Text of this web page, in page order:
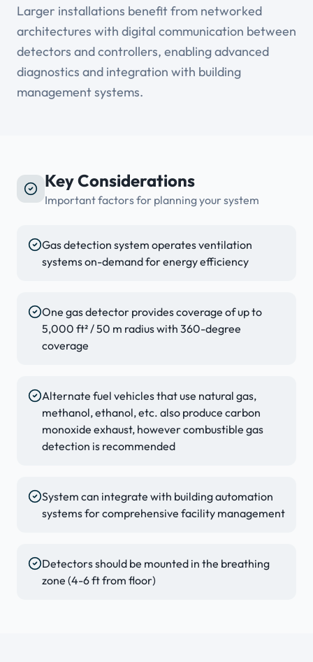
Larger installations benefit from networked
architectures with digital communication between
detectors and controllers, enabling advanced
diagnostics and integration with building
management systems.
Key Considerations
Important factors for planning your system
Gas detection system operates ventilation
systems on-demand for energy efficiency
One gas detector provides coverage of up to
5,000 ft² / 50 m radius with 360-degree
coverage
Alternate fuel vehicles that use natural gas,
methanol, ethanol, etc. also produce carbon
monoxide exhaust, however combustible gas
detection is recommended
System can integrate with building automation
systems for comprehensive facility management
Detectors should be mounted in the breathing
zone (4-6 ft from floor)